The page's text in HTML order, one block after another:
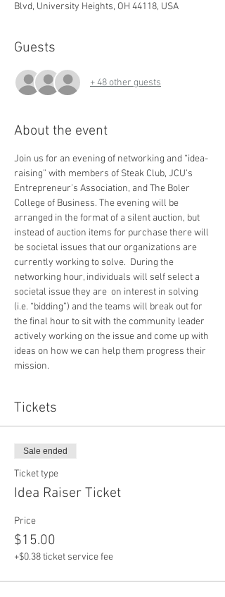
Blvd, University Heights, OH 44118, USA
Guests
+ 48 other guests
About the event
Join us for an evening of networking and “idea-
raising” with members of Steak Club, JCU’s
Entrepreneur’s Association, and The Boler
College of Business. The evening will be
arranged in the format of a silent auction, but
instead of auction items for purchase there will
be societal issues that our organizations are
currently working to solve.  During the
networking hour, individuals will self select a
societal issue they are  on interest in solving
(i.e. “bidding”) and the teams will break out for
the final hour to sit with the community leader
actively working on the issue and come up with
ideas on how we can help them progress their
mission.
Tickets
Sale ended
Ticket type
Idea Raiser Ticket
Price
$15.00
+$0.38 ticket service fee